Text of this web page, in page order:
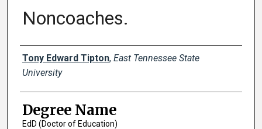
Noncoaches.
Author
Tony Edward Tipton, East Tennessee State
University
Degree Name
EdD (Doctor of Education)